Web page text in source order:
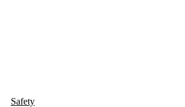
Safety